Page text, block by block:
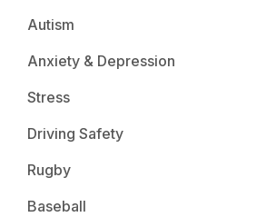
Autism
Anxiety & Depression
Stress
Driving Safety
Rugby
Baseball